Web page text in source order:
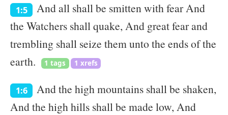
1:5
And all shall be smitten with fear And
the Watchers shall quake, And great fear and
trembling shall seize them unto the ends of the
earth.
1 tags 1 xrefs
1:6
And the high mountains shall be shaken,
And the high hills shall be made low, And